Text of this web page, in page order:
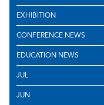
EXHIBITION
CONFERENCE NEWS
EDUCATION NEWS
JUL
JUN